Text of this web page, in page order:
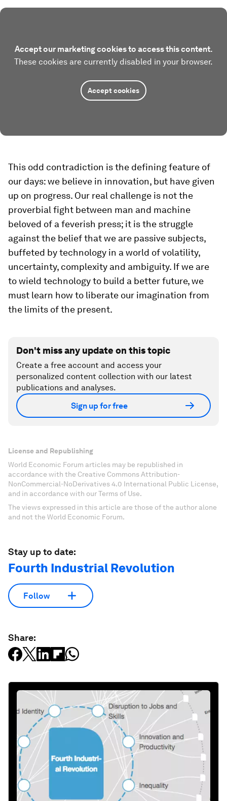
Accept our marketing cookies to access this content.
These cookies are currently disabled in your browser.
Accept cookies
This odd contradiction is the defining feature of
our days: we believe in innovation, but have given
up on progress. Our real challenge is not the
proverbial fight between man and machine
beloved of a feverish press; it is the struggle
against the belief that we are passive subjects,
buffeted by technology in a world of volatility,
uncertainty, complexity and ambiguity. If we are
to wield technology to build a better future, we
must learn how to liberate our imagination from
the limits of the present.
Don't miss any update on this topic
Create a free account and access your
personalized content collection with our latest
publications and analyses.
Sign up for free
License and Republishing
World Economic Forum articles may be republished in
accordance with the Creative Commons Attribution-
NonCommercial-NoDerivatives 4.0 International Public License,
and in accordance with our Terms of Use.
The views expressed in this article are those of the author alone
and not the World Economic Forum.
Stay up to date:
Fourth Industrial Revolution
Follow
Share: